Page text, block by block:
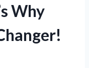
Why